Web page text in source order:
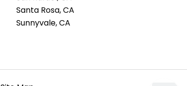
Santa Rosa, CA
Sunnyvale, CA